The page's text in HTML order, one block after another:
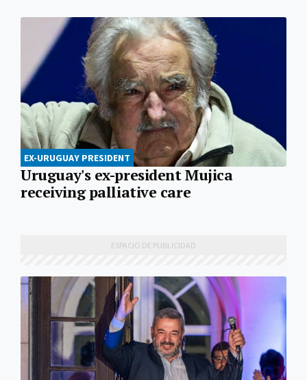
EX-URUGUAY PRESIDENT
Uruguay's ex-president Mujica
receiving palliative care